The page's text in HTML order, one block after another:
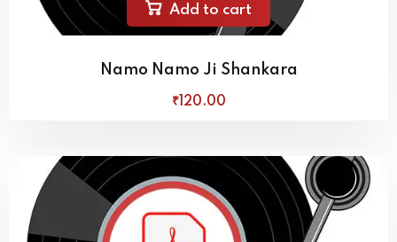
Add to cart
Namo Namo Ji Shankara
₹120.00